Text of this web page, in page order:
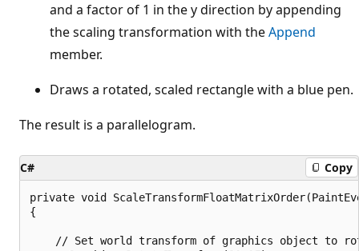
and a factor of 1 in the y direction by appending
the scaling transformation with theAppend
member.
Draws a rotated, scaled rectangle with a blue pen.
The result is a parallelogram.
C# Copy
private void
{
// Set world transform of graphics object to